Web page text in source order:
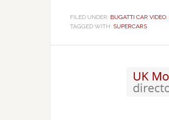
FILED UNDER: BUGATTI CAR VIDEO,
TAGGED WITH: SUPERCARS